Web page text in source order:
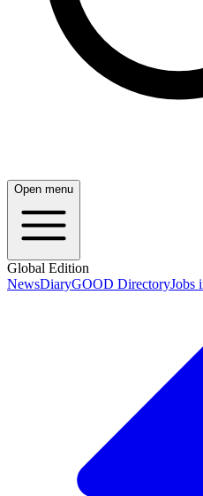
Open menu
Global Edition
NewsDiaryGOOD DirectoryJobs